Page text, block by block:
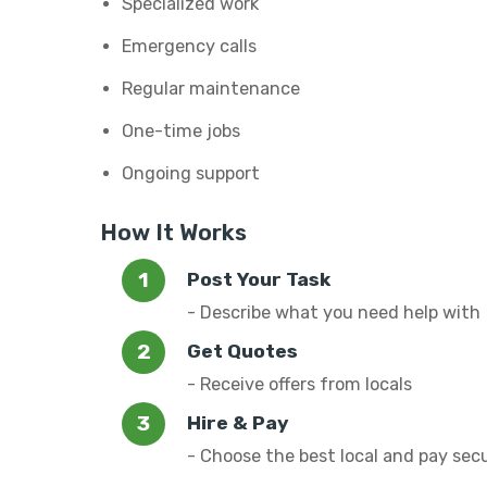
Emergency calls
Regular maintenance
One-time jobs
Ongoing support
How It Works
Post Your Task
- Describe what you need help with
Get Quotes
- Receive offers from locals
Hire & Pay
- Choose the best local and pay